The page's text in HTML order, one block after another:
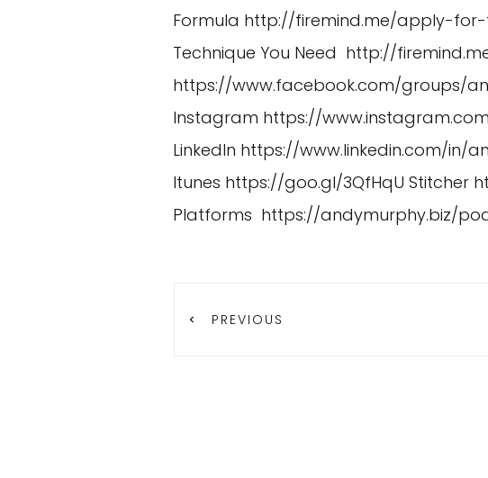
Formula http://firemind.me/apply-for-
Technique You Need http://
https://www.facebook.com/groups/
Instagram https://
LinkedIn https://www.linkedin.com/in/
Itunes https://goo.gl/3QfHqU Stitcher
Platforms https://andymurphy.biz/
PREVIOUS